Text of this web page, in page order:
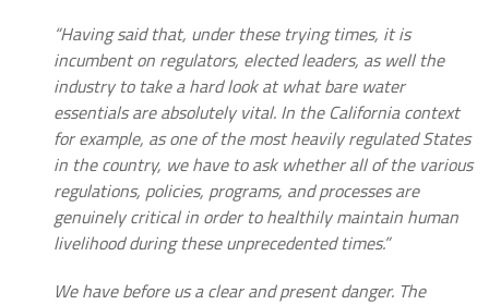
“Having said that, under these trying times, it is
incumbent on regulators, elected leaders, as well the
industry to take a hard look at what bare water
essentials are absolutely vital. In the California context
for example, as one of the most heavily regulated States
in the country, we have to ask whether all of the various
regulations, policies, programs, and processes are
genuinely critical in order to healthily maintain human
livelihood during these unprecedented times.”
We have before us a clear and present danger. The